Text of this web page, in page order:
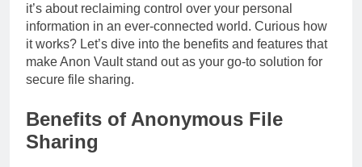
it’s about reclaiming control over your personal
information in an ever-connected world. Curious how
it works? Let’s dive into the benefits and features that
make Anon Vault stand out as your go-to solution for
secure file sharing.
Benefits of Anonymous File
Sharing